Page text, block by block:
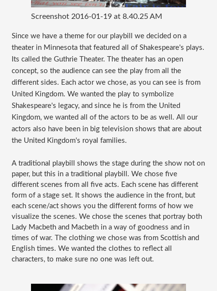
Screenshot 2016-01-19 at 8.40.25 AM
Since we have a theme for our playbill we decided on a
theater in Minnesota that featured all of Shakespeare's plays.
Its called the Guthrie Theater. The theater has an open
concept, so the audience can see the play from all the
different sides. Each actor we chose, as you can see is from
United Kingdom. We wanted the play to symbolize
Shakespeare's legacy, and since he is from the United
Kingdom, we wanted all of the actors to be as well. All our
actors also have been in big television shows that are about
the United Kingdom's royal families.
A traditional playbill shows the stage during the show not on
paper, but this in a traditional playbill. We chose five
different scenes from all five acts. Each scene has different
form of a stage set. It shows the audience in the front, but
each scene/act shows you the different forms of how we
visualize the scenes. We chose the scenes that portray both
Lady Macbeth and Macbeth in a way of goodness and in
times of war. The clothing we chose was from Scottish and
English times. We wanted the clothes to reflect all
characters, to make sure no one was left out.